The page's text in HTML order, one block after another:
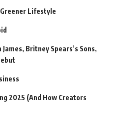
Lifestyle
Britney Spears’s Sons,
2025 (And How Creators